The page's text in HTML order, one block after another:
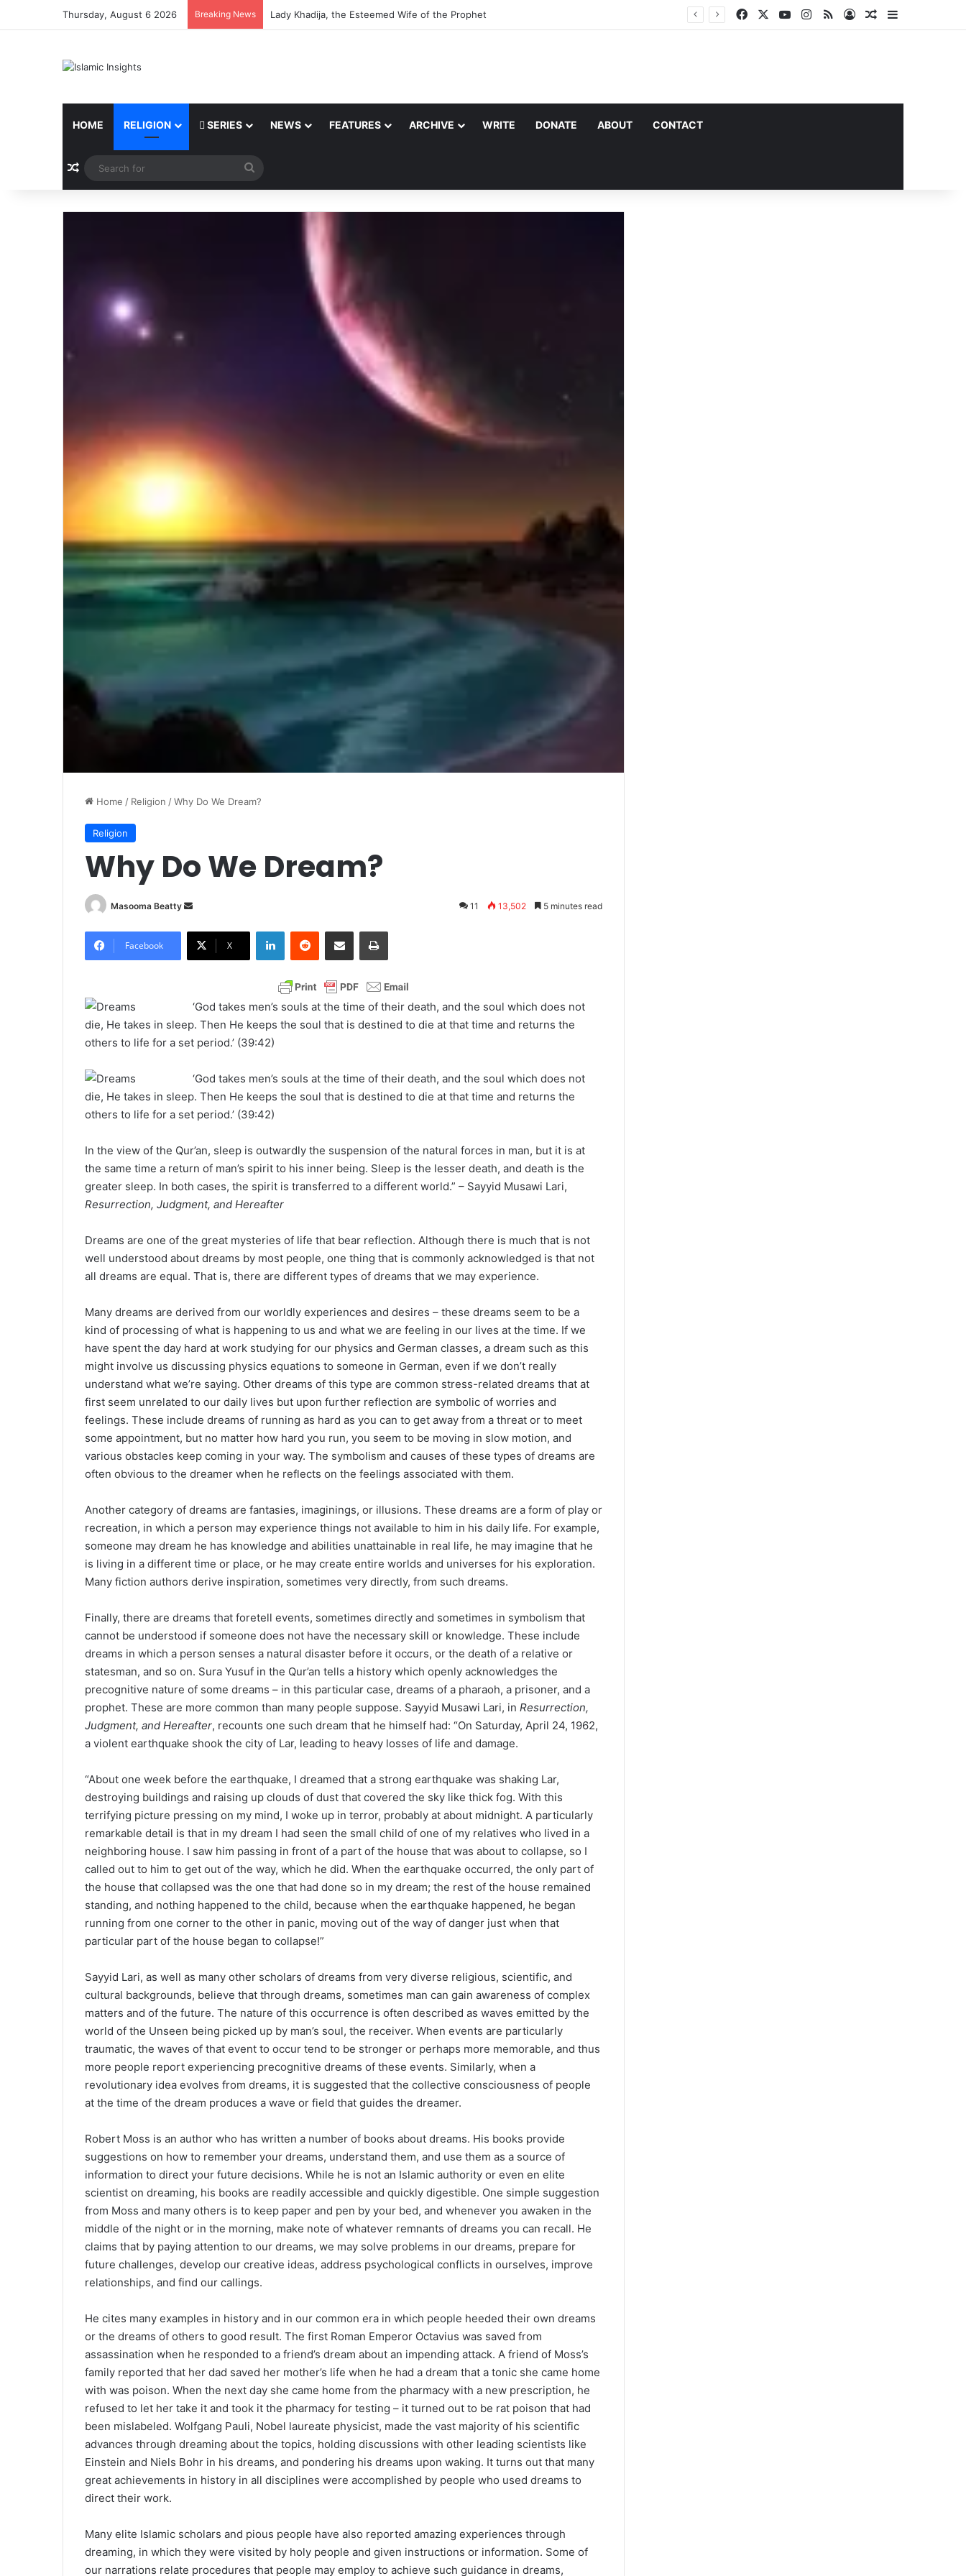
Thursday, August 6 2026 Breaking News Lady Khadija, the Esteemed Wife of the Prophet Facebook YouTubeInstagram
RSS Log InRandom Article
HOME RELIGION SERIES NEWS FEATURES ARCHIVE WRITE DONATE ABOUT CONTACT
Random Article
for
Home / Religion /Why Do We Dream?
Religion
Why Do We Dream?
Masooma Beatty
n
e
m
a
l
11 13,502 5 minutes read
Facebook X
‘God takes men’s souls at the time of their death, and the soul which does not
die, He takes in sleep. Then He keeps the soul that is destined to die at that time and returns the
others to life for a set period.’ (39:42)
‘God takes men’s souls at the time of their death, and the soul which does not
die, He takes in sleep. Then He keeps the soul that is destined to die at that time and returns the
others to life for a set period.’ (39:42)
In the view of the Qur’an, sleep is outwardly the suspension of the natural forces in man, but it is at
the same time a return of man’s spirit to his inner being. Sleep is the lesser death, and death is the
greater sleep. In both cases, the spirit is transferred to a different world.” – Sayyid Musawi Lari,
Resurrection, Judgment, and Hereafter
Dreams are one of the great mysteries of life that bear reflection. Although there is much that is not
well understood about dreams by most people, one thing that is commonly acknowledged is that not
all dreams are equal. That is, there are different types of dreams that we may experience.
Many dreams are derived from our worldly experiences and desires – these dreams seem to be a
kind of processing of what is happening to us and what we are feeling in our lives at the time. If we
have spent the day hard at work studying for our physics and German classes, a dream such as this
might involve us discussing physics equations to someone in German, even if we don’t really
understand what we’re saying. Other dreams of this type are common stress-related dreams that at
first seem unrelated to our daily lives but upon further reflection are symbolic of worries and
feelings. These include dreams of running as hard as you can to get away from a threat or to meet
some appointment, but no matter how hard you run, you seem to be moving in slow motion, and
various obstacles keep coming in your way. The symbolism and causes of these types of dreams are
often obvious to the dreamer when he reflects on the feelings associated with them.
Another category of dreams are fantasies, imaginings, or illusions. These dreams are a form of play or
recreation, in which a person may experience things not available to him in his daily life. For example,
someone may dream he has knowledge and abilities unattainable in real life, he may imagine that he
is living in a different time or place, or he may create entire worlds and universes for his exploration.
Many fiction authors derive inspiration, sometimes very directly, from such dreams.
Finally, there are dreams that foretell events, sometimes directly and sometimes in symbolism that
cannot be understood if someone does not have the necessary skill or knowledge. These include
dreams in which a person senses a natural disaster before it occurs, or the death of a relative or
statesman, and so on. Sura Yusuf in the Qur’an tells a history which openly acknowledges the
precognitive nature of some dreams – in this particular case, dreams of a pharaoh, a prisoner, and a
prophet. These are more common than many people suppose. Sayyid Musawi Lari, in Resurrection,
Judgment, and Hereafter, recounts one such dream that he himself had: “On Saturday, April 24, 1962,
a violent earthquake shook the city of Lar, leading to heavy losses of life and damage.
“About one week before the earthquake, I dreamed that a strong earthquake was shaking Lar,
destroying buildings and raising up clouds of dust that covered the sky like thick fog. With this
terrifying picture pressing on my mind, I woke up in terror, probably at about midnight. A particularly
remarkable detail is that in my dream I had seen the small child of one of my relatives who lived in a
neighboring house. I saw him passing in front of a part of the house that was about to collapse, so I
called out to him to get out of the way, which he did. When the earthquake occurred, the only part of
the house that collapsed was the one that had done so in my dream; the rest of the house remained
standing, and nothing happened to the child, because when the earthquake happened, he began
running from one corner to the other in panic, moving out of the way of danger just when that
particular part of the house began to collapse!”
Sayyid Lari, as well as many other scholars of dreams from very diverse religious, scientific, and
cultural backgrounds, believe that through dreams, sometimes man can gain awareness of complex
matters and of the future. The nature of this occurrence is often described as waves emitted by the
world of the Unseen being picked up by man’s soul, the receiver. When events are particularly
traumatic, the waves of that event to occur tend to be stronger or perhaps more memorable, and thus
more people report experiencing precognitive dreams of these events. Similarly, when a
revolutionary idea evolves from dreams, it is suggested that the collective consciousness of people
at the time of the dream produces a wave or field that guides the dreamer.
Robert Moss is an author who has written a number of books about dreams. His books provide
suggestions on how to remember your dreams, understand them, and use them as a source of
information to direct your future decisions. While he is not an Islamic authority or even en elite
scientist on dreaming, his books are readily accessible and quickly digestible. One simple suggestion
from Moss and many others is to keep paper and pen by your bed, and whenever you awaken in the
middle of the night or in the morning, make note of whatever remnants of dreams you can recall. He
claims that by paying attention to our dreams, we may solve problems in our dreams, prepare for
future challenges, develop our creative ideas, address psychological conflicts in ourselves, improve
relationships, and find our callings.
He cites many examples in history and in our common era in which people heeded their own dreams
or the dreams of others to good result. The first Roman Emperor Octavius was saved from
assassination when he responded to a friend’s dream about an impending attack. A friend of Moss’s
family reported that her dad saved her mother’s life when he had a dream that a tonic she came home
with was poison. When the next day she came home from the pharmacy with a new prescription, he
refused to let her take it and took it the pharmacy for testing – it turned out to be rat poison that had
been mislabeled. Wolfgang Pauli, Nobel laureate physicist, made the vast majority of his scientific
advances through dreaming about the topics, holding discussions with other leading scientists like
Einstein and Niels Bohr in his dreams, and pondering his dreams upon waking. It turns out that many
great achievements in history in all disciplines were accomplished by people who used dreams to
direct their work.
Many elite Islamic scholars and pious people have also reported amazing experiences through
dreaming, in which they were visited by holy people and given instructions or information. Some of
our narrations relate procedures that people may employ to achieve such guidance in dreams,